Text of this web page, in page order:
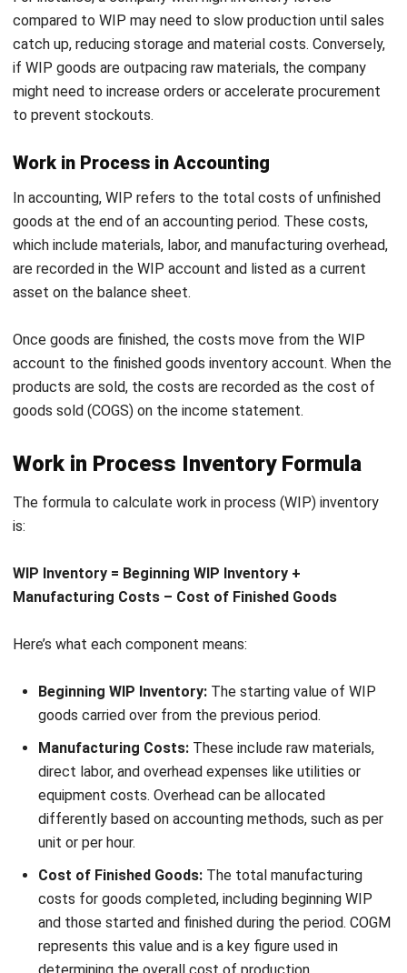
highlights items nearing expiry on the dashboard.
Integrated with Barcode, QR, and RFID: Utilizes
barcode or RFID scanning to instantly update the
system when materials are moved, used, or converted
into finished goods.
Conclusion
Work in process (WIP) is managing partially completed
goods as they move through production. Getting it right
means smoother production process, better cost control,
and fewer headaches when balancing inventory and
finances.
Kung hirap ka nang i-track ang WIP, HashMicro Inventory
Softwarecan make things so much easier. With real-time
updates and seamless team collaboration, you’ll always
know what’s happening at every stage of production.
What’s even better? HashMicro grows with your business.
na dagdag para sa more users. It’s flexible, customizable,
and designed to make WIP management as easy as it
Why not give thefree demoa try and see the difference
How is work in process accounted for
in financial statements?
What is the difference between work in
process and finished goods inventory?
How does work in process inventory